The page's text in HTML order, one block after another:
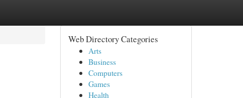
Web Directory Categories
Arts
Business
Computers
Games
Health